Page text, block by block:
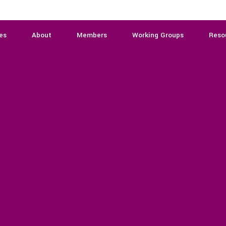
About Members Working Groups